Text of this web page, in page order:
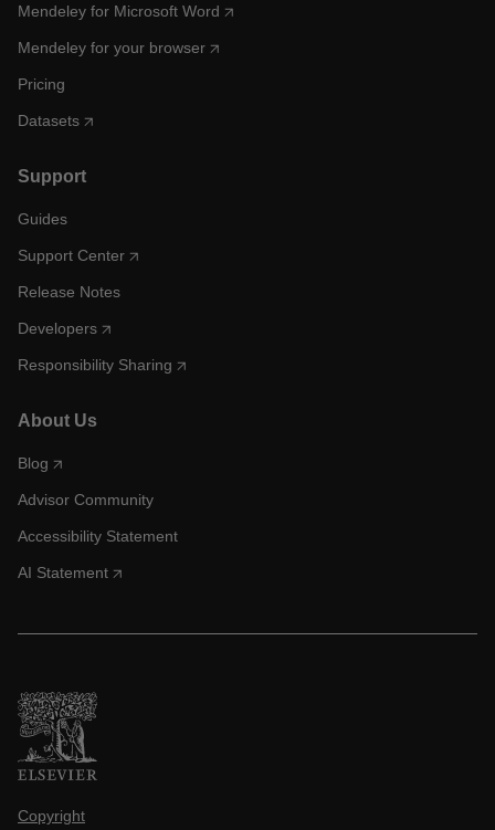
Mendeley for Microsoft Word
Mendeley for your browser
Pricing
Datasets
Support
Guides
Support Center
Release Notes
Developers
Responsibility Sharing
About Us
Blog
Advisor Community
Accessibility Statement
AI Statement
Copyright